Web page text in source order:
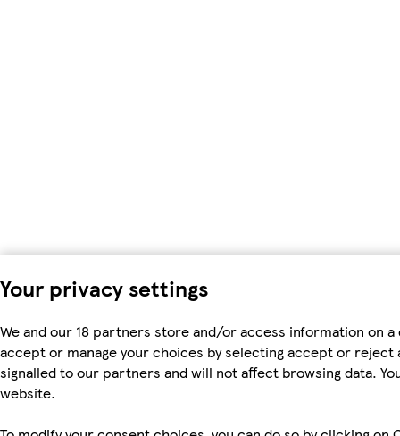
Your privacy settings
We and our 18 partners store and/or access information on
accept or manage your choices by selecting accept or
signalled to our partners and will not affect browsing data.
website.